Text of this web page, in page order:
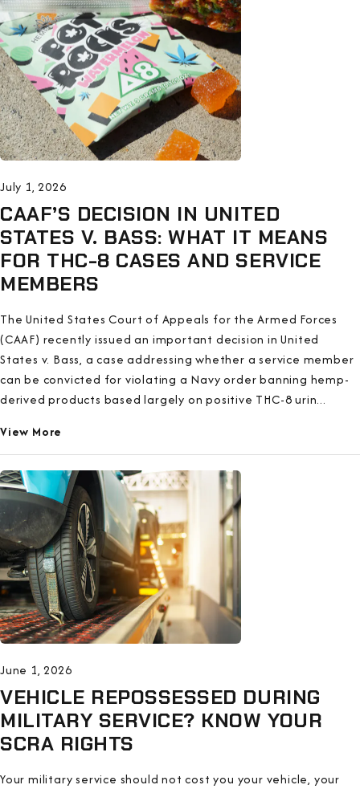
July 1, 2026
CAAF’S DECISION IN UNITED
STATES V. BASS: WHAT IT MEANS
FOR THC-8 CASES AND SERVICE
MEMBERS
The United States Court of Appeals for the Armed Forces
(CAAF) recently issued an important decision in United
States v. Bass, a case addressing whether a service member
can be convicted for violating a Navy order banning hemp-
derived products based largely on positive THC-8 urin...
View More
June 1, 2026
VEHICLE REPOSSESSED DURING
MILITARY SERVICE? KNOW YOUR
SCRA RIGHTS
Your military service should not cost you your vehicle, your